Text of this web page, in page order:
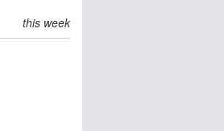
this week